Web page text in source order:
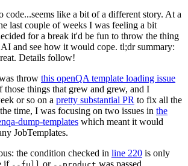
code...seems like a bit of a different story. At a
last couple of weeks I was feeling a bit
for a break it'd be fun to throw the thing
and see how it would cope. tl;dr summary:
Details follow!
throw this openQA template loading issue
those things that grew and grew, and I
or so on a pretty substantial PR to fix all the
time, I was focusing on two issues in the
dump-templates which meant it would
JobTemplates.
the condition checked in line 220 is only
if
or was passed.